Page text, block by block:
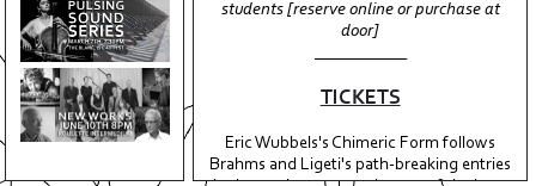
MEDIA
ALBUMS
SUPPORT
CONTACT
students [reserve online or purchase at
door]
TICKETS
Eric Wubbels's Chimeric Form follows
Brahms and Ligeti's path-breaking entries